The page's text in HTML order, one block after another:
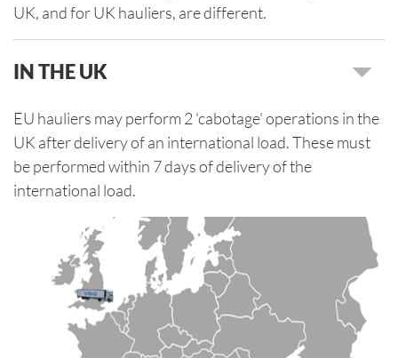
UK, and for UK hauliers, are different.
IN THE UK
EU hauliers may perform 2 'cabotage' operations in the
UK after delivery of an international load. These must
be performed within 7 days of delivery of the
international load.